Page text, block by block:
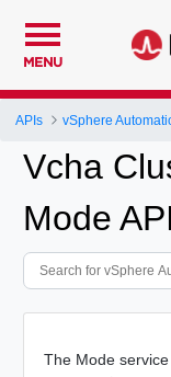
MENU
APIs vSphere
Vcha
Mode
The Mode